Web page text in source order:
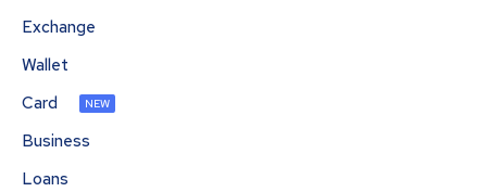
Exchange
Wallet
Card
NEW
Business
Loans